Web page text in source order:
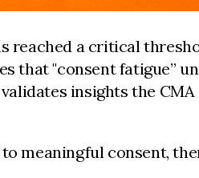
reached a critical
that "consent fatigue”
insights the
meaningful consent,